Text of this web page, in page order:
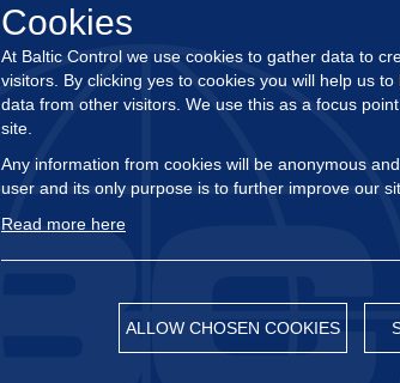
Cookies
At Baltic Control we use cookies to gather data to
visitors. By clicking yes to cookies you will help us
data from other visitors. We use this as a focus
site.
Any information from cookies will be anonymous
user and its only purpose is to further improve our
Read more here
ALLOW CHOSEN COOKIES